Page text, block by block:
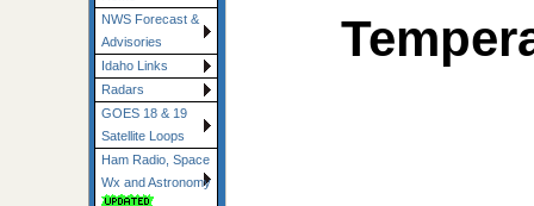
NWS Forecast &
Advisories
Idaho Links
Radars
GOES 18 & 19
Satellite Loops
Ham Radio, Space
Wx and Astronomy